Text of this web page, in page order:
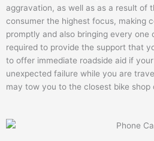
aggravation, as well as as a result of
consumer the highest focus, making
promptly and also bringing every one
required to provide the support that
to offer immediate roadside aid if
unexpected failure while you are
may tow you to the closest bike shop